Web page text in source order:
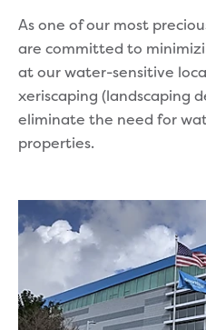
As one of our most
are committed to
at our water-sensitive
xeriscaping (landscaping
eliminate the need for
properties.